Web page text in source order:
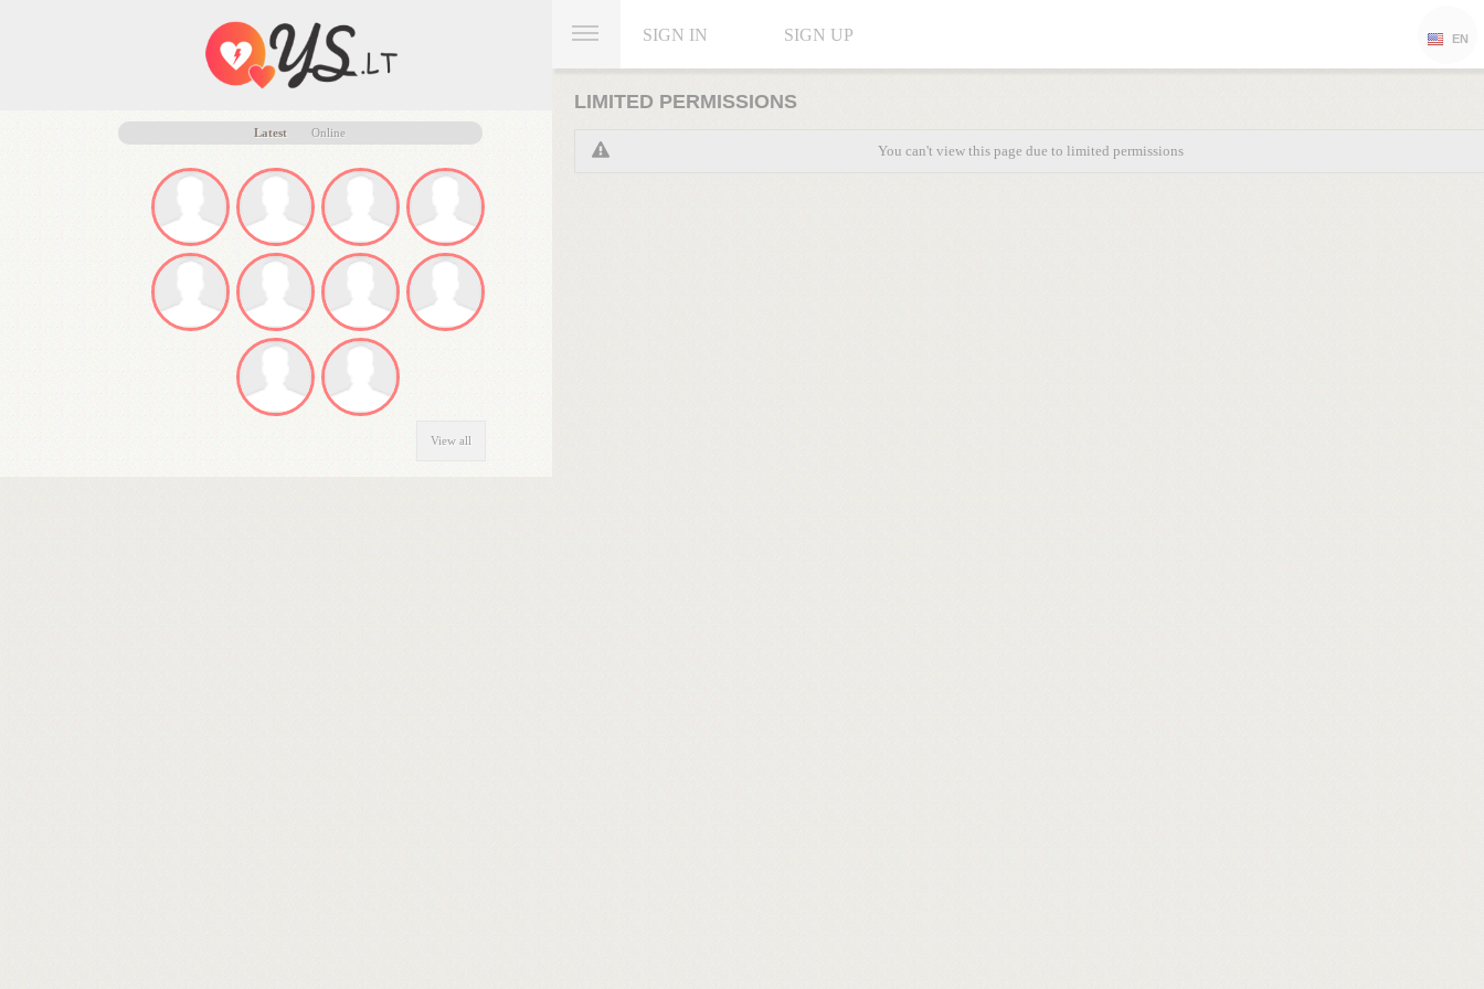
SIGN IN SIGN UP EN
LIMITED PERMISSIONS
You can't view this page due to limited permissions
Latest Online
View all